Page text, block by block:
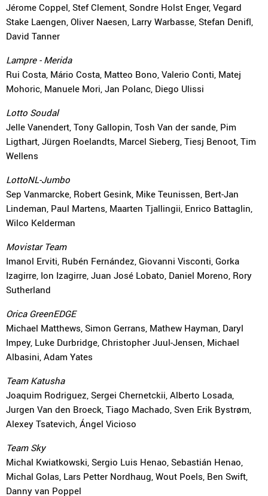
Jérome Coppel, Stef Clement, Sondre Holst Enger, Vegard
Stake Laengen, Oliver Naesen, Larry Warbasse, Stefan Denifl,
David Tanner
Lampre - Merida
Rui Costa, Mário Costa, Matteo Bono, Valerio Conti, Matej
Mohoric, Manuele Mori, Jan Polanc, Diego Ulissi
Lotto Soudal
Jelle Vanendert, Tony Gallopin, Tosh Van der sande, Pim
Ligthart, Jürgen Roelandts, Marcel Sieberg, Tiesj Benoot, Tim
Wellens
LottoNL-Jumbo
Sep Vanmarcke, Robert Gesink, Mike Teunissen, Bert-Jan
Lindeman, Paul Martens, Maarten Tjallingii, Enrico Battaglin,
Wilco Kelderman
Movistar Team
Imanol Erviti, Rubén Fernández, Giovanni Visconti, Gorka
Izagirre, Ion Izagirre, Juan José Lobato, Daniel Moreno, Rory
Sutherland
Orica GreenEDGE
Michael Matthews, Simon Gerrans, Mathew Hayman, Daryl
Impey, Luke Durbridge, Christopher Juul-Jensen, Michael
Albasini, Adam Yates
Team Katusha
Joaquim Rodriguez, Sergei Chernetckii, Alberto Losada,
Jurgen Van den Broeck, Tiago Machado, Sven Erik Bystrøm,
Alexey Tsatevich, Ángel Vicioso
Team Sky
Michal Kwiatkowski, Sergio Luis Henao, Sebastián Henao,
Michal Golas, Lars Petter Nordhaug, Wout Poels, Ben Swift,
Danny van Poppel